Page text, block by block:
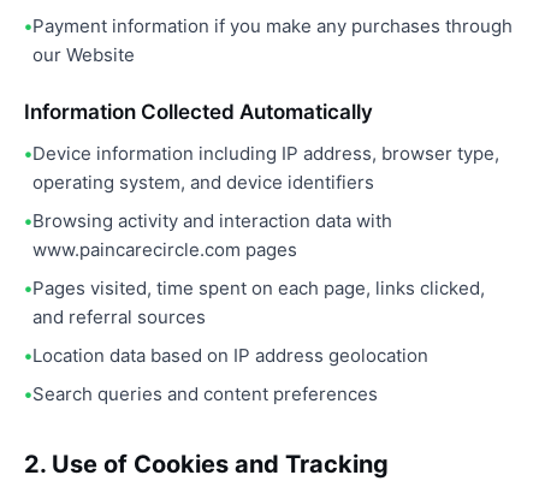
Payment information if you make any purchases through
our Website
Information Collected Automatically
Device information including IP address, browser type,
operating system, and device identifiers
Browsing activity and interaction data with
www.paincarecircle.com pages
Pages visited, time spent on each page, links clicked,
and referral sources
Location data based on IP address geolocation
Search queries and content preferences
2. Use of Cookies and Tracking